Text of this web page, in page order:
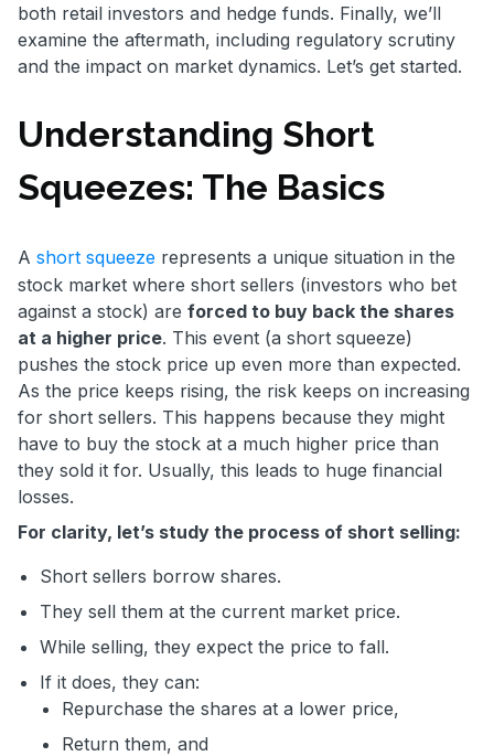
both retail investors and hedge funds. Finally, we’ll
examine the aftermath, including regulatory scrutiny
and the impact on market dynamics. Let’s get started.
Understanding Short
Squeezes: The Basics
A short squeeze represents a unique situation in the
stock market where short sellers (investors who bet
against a stock) are forced to buy back the shares
at a higher price. This event (a short squeeze)
pushes the stock price up even more than expected.
As the price keeps rising, the risk keeps on increasing
for short sellers. This happens because they might
have to buy the stock at a much higher price than
they sold it for. Usually, this leads to huge financial
losses.
For clarity, let’s study the process of short selling:
Short sellers borrow shares.
They sell them at the current market price.
While selling, they expect the price to fall.
If it does, they can:
Repurchase the shares at a lower price,
Return them, and